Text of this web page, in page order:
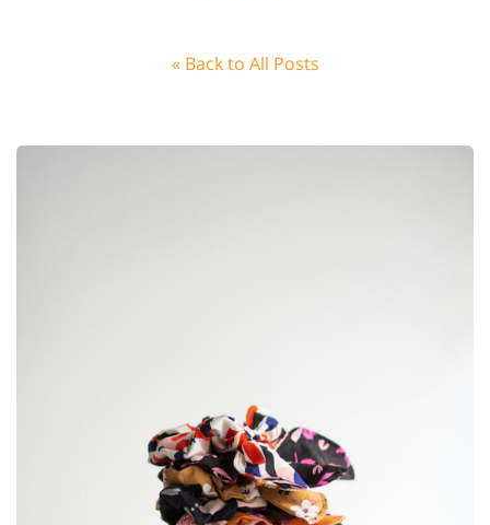
« Back to All Posts